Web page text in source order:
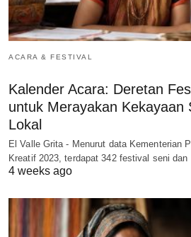
ACARA & FESTIVAL
Kalender Acara: Deretan
untuk Merayakan Kekayaan
Lokal
El Valle Grita - Menurut data Kementerian
Kreatif 2023, terdapat 342 festival seni
4 weeks ago